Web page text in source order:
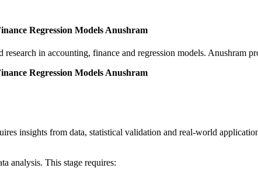
Regression Models Anushram
in accounting, finance and regression models. Anushram
Regression Models Anushram
insights from data, statistical validation and real-world
analysis. This stage requires: